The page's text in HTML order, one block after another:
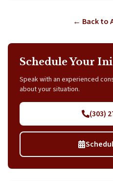
← Back to
Schedule Your
Speak with an experienced
about your situation.
(303)